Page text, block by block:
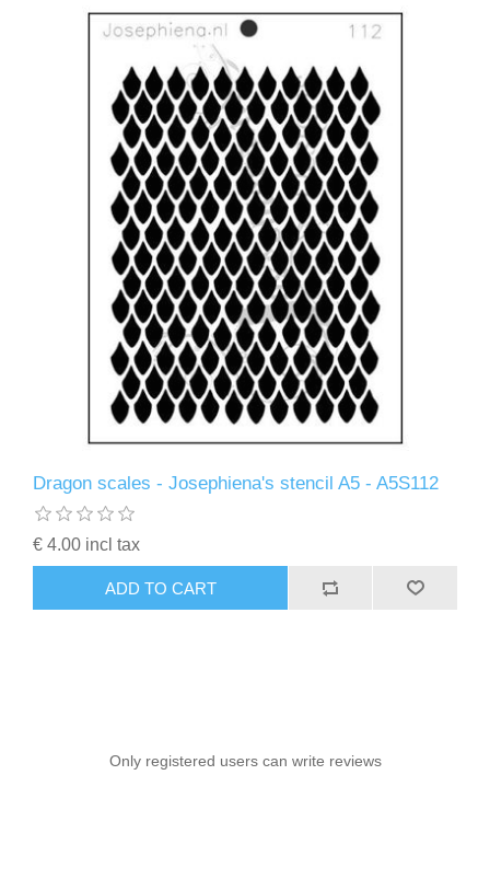
Dragon scales - Josephiena's stencil A5 - A5S112
€ 4.00 incl tax
ADD TO CART
Only registered users can write reviews